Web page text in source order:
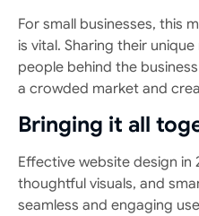
For small businesses, this
is vital. Sharing their
people behind the
a crowded market and
Bringing it all
Effective website design in
thoughtful visuals, and
seamless and engaging